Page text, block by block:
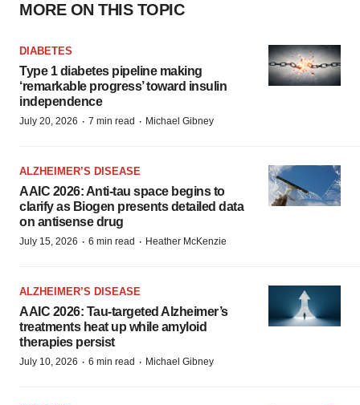
MORE ON THIS TOPIC
DIABETES
Type 1 diabetes pipeline making
‘remarkable progress’ toward insulin
independence
July 20, 2026 · 7 min read · Michael Gibney
ALZHEIMER’S DISEASE
AAIC 2026: Anti-tau space begins to
clarify as Biogen presents detailed data
on antisense drug
July 15, 2026 · 6 min read · Heather McKenzie
ALZHEIMER’S DISEASE
AAIC 2026: Tau-targeted Alzheimer’s
treatments heat up while amyloid
therapies persist
July 10, 2026 · 6 min read · Michael Gibney